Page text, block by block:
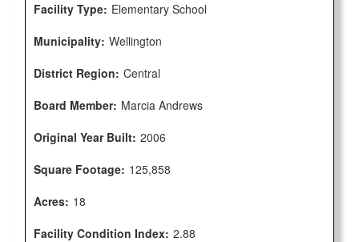
Facility Type: Elementary School
Municipality: Wellington
District Region: Central
Board Member: Marcia Andrews
Original Year Built: 2006
Square Footage: 125,858
Acres: 18
Facility Condition Index: 2.88